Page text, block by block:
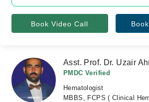
Book Video Call
Asst. Prof. Dr. Uzair
PMDC Verified
Hematologist
MBBS, FCPS ( Clinical